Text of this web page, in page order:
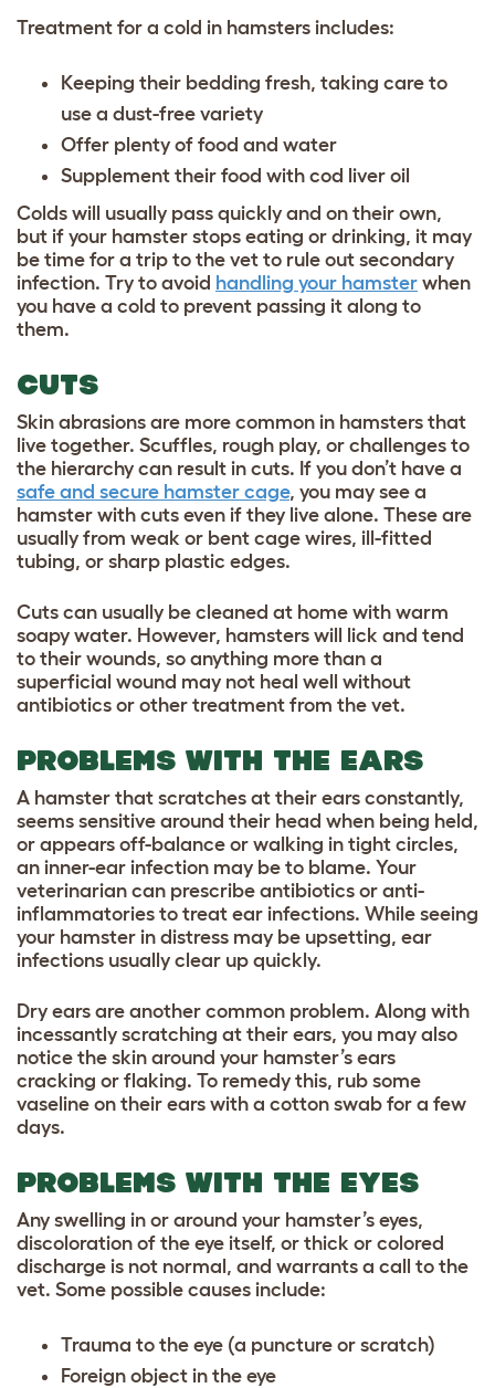
Treatment for a cold in hamsters includes:
Keeping their bedding fresh, taking care to
use a dust-free variety
Offer plenty of food and water
Supplement their food with cod liver oil
Colds will usually pass quickly and on their own,
but if your hamster stops eating or drinking, it may
be time for a trip to the vet to rule out secondary
infection. Try to avoid handling your hamster when
you have a cold to prevent passing it along to
them.
CUTS
Skin abrasions are more common in hamsters that
live together. Scuffles, rough play, or challenges to
the hierarchy can result in cuts. If you don’t have a
safe and secure hamster cage, you may see a
hamster with cuts even if they live alone. These are
usually from weak or bent cage wires, ill-fitted
tubing, or sharp plastic edges.
Cuts can usually be cleaned at home with warm
soapy water. However, hamsters will lick and tend
to their wounds, so anything more than a
superficial wound may not heal well without
antibiotics or other treatment from the vet.
PROBLEMS WITH THE EARS
A hamster that scratches at their ears constantly,
seems sensitive around their head when being held,
or appears off-balance or walking in tight circles,
an inner-ear infection may be to blame. Your
veterinarian can prescribe antibiotics or anti-
inflammatories to treat ear infections. While seeing
your hamster in distress may be upsetting, ear
infections usually clear up quickly.
Dry ears are another common problem. Along with
incessantly scratching at their ears, you may also
notice the skin around your hamster’s ears
cracking or flaking. To remedy this, rub some
vaseline on their ears with a cotton swab for a few
days.
PROBLEMS WITH THE EYES
Any swelling in or around your hamster’s eyes,
discoloration of the eye itself, or thick or colored
discharge is not normal, and warrants a call to the
vet. Some possible causes include:
Trauma to the eye (a puncture or scratch)
Foreign object in the eye